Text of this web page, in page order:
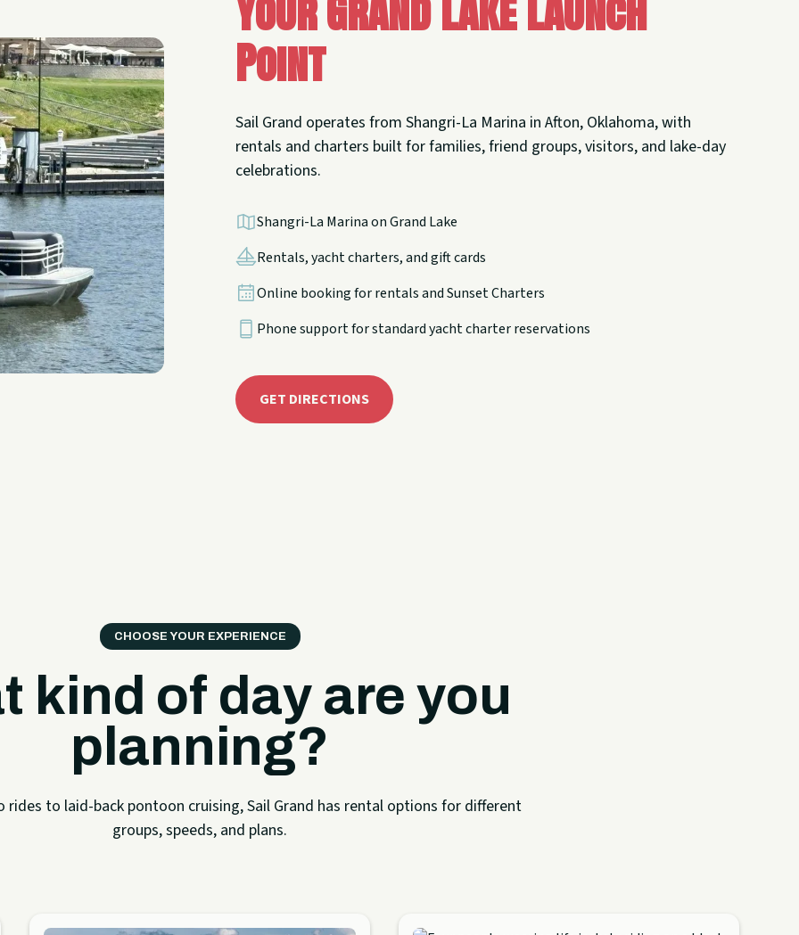
Point
Sail Grand operates from Shangri-La Marina in Afton, Oklahoma, with
rentals and charters built for families, friend groups, visitors, and lake-day
celebrations.
Shangri-La Marina on Grand Lake
Rentals, yacht charters, and gift cards
Online booking for rentals and Sunset Charters
Phone support for standard yacht charter reservations
GET DIRECTIONS
CHOOSE YOUR EXPERIENCE
kind of day are you
planning?
rides to laid-back pontoon cruising, Sail Grand has rental options for different
groups, speeds, and plans.